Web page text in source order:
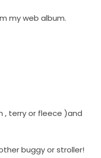
my web album.
, terry or fleece )and
buggy or stroller!